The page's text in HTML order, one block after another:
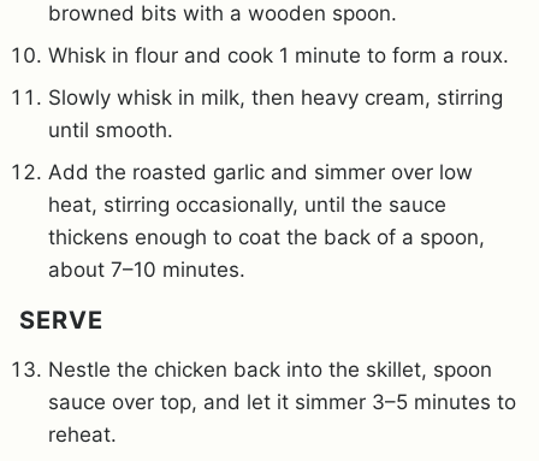
browned bits with a wooden spoon.
Whisk in flour and cook 1 minute to form a roux.
Slowly whisk in milk, then heavy cream, stirring
until smooth.
Add the roasted garlic and simmer over low
heat, stirring occasionally, until the sauce
thickens enough to coat the back of a spoon,
about 7–10 minutes.
SERVE
Nestle the chicken back into the skillet, spoon
sauce over top, and let it simmer 3–5 minutes to
reheat.